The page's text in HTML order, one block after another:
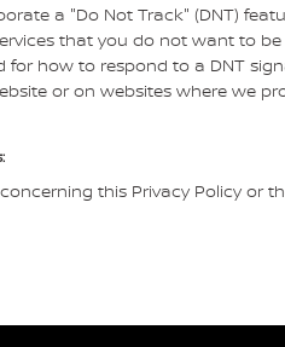
a "Do Not Track" (DNT)
that you do not want to
how to respond to a DNT
or on websites where we
this Privacy Policy or